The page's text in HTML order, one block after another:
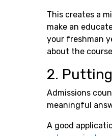
This creates a
make an
your freshman
about the
2.
Admissions
meaningful
A good